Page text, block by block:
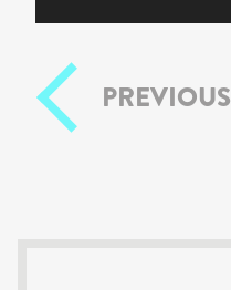
PREVIOUS